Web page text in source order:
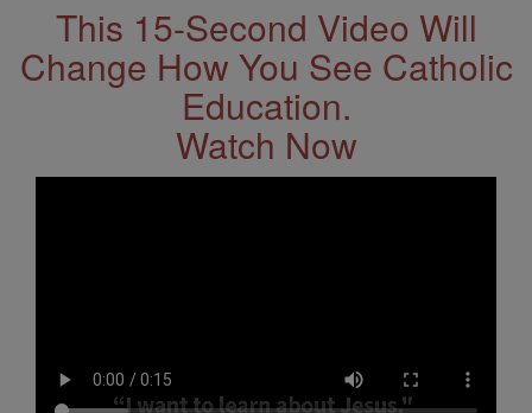
This 15-Second Video Will
Change How You See Catholic
Education.
Watch Now